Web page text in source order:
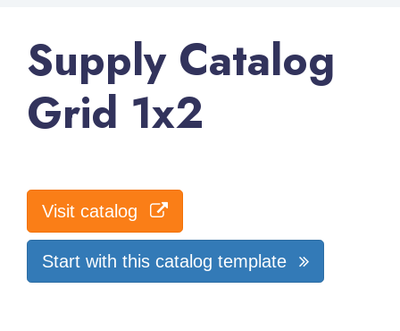
Supply Catalog
Grid 1x2
Visit catalog
Start with this catalog template